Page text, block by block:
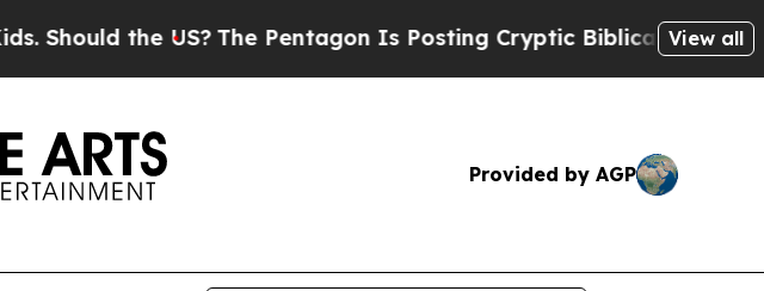
The Pentagon Is Posting Cryptic Biblical Messages on Social
View all
Provided by AGP